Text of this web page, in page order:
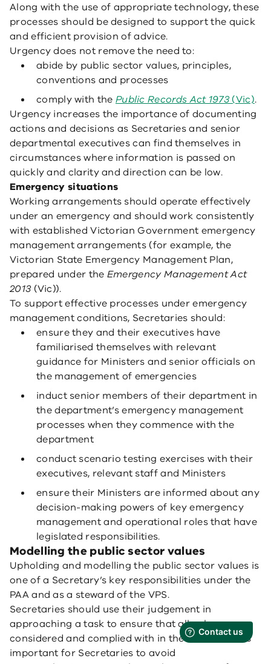
Along with the use of appropriate technology, these
processes should be designed to support the quick
and efficient provision of advice.
Urgency does not remove the need to:
abide by public sector values, principles,
conventions and processes
comply with the Public Records Act 1973(Vic).
Urgency increases the importance of documenting
actions and decisions as Secretaries and senior
departmental executives can find themselves in
circumstances where information is passed on
quickly and clarity and direction can be low.
Emergency situations
Working arrangements should operate effectively
under an emergency and should work consistently
with established Victorian Government emergency
management arrangements (for example, the
Victorian State Emergency Management Plan,
prepared under the Emergency Management Act
2013 (Vic)).
To support effective processes under emergency
management conditions, Secretaries should:
ensure they and their executives have
familiarised themselves with relevant
guidance for Ministers and senior officials on
the management of emergencies
induct senior members of their department in
the department’s emergency management
processes when they commence with the
department
conduct scenario testing exercises with their
executives, relevant staff and Ministers
ensure their Ministers are informed about any
decision-making powers of key emergency
management and operational roles that have
legislated responsibilities.
Modelling the public sector values
Upholding and modelling the public sector values is
one of a Secretary’s key responsibilities under the
PAA and as a steward of the VPS.
Secretaries should use their judgement in
approaching a task to ensure that all values are
considered and complied with in their actions. It is
important for Secretaries to avoid